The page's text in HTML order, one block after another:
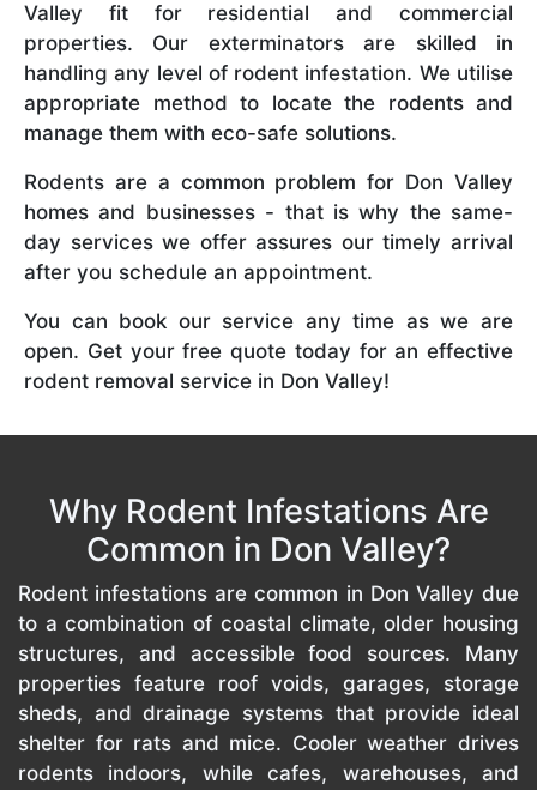
Valley fit for residential and commercial
properties. Our exterminators are skilled in
handling any level of rodent infestation. We utilise
appropriate method to locate the rodents and
manage them with eco-safe solutions.
Rodents are a common problem for Don Valley
homes and businesses - that is why the same-
day services we offer assures our timely arrival
after you schedule an appointment.
You can book our service any time as we are
open. Get your free quote today for an effective
rodent removal service in Don Valley!
Why Rodent Infestations Are
Common in Don Valley?
Rodent infestations are common in Don Valley due
to a combination of coastal climate, older housing
structures, and accessible food sources. Many
properties feature roof voids, garages, storage
sheds, and drainage systems that provide ideal
shelter for rats and mice. Cooler weather drives
rodents indoors, while cafes, warehouses, and